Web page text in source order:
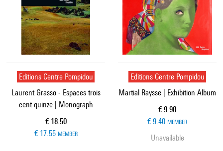
Editions Centre Pompidou
Laurent Grasso - Espaces trois
cent quinze | Monograph
Current price
€ 18.50
€ 17.55 MEMBER
Editions Centre Pompidou
Martial Raysse | Exhibition Album
Current price
€ 9.90
€ 9.40 MEMBER
Unavailable